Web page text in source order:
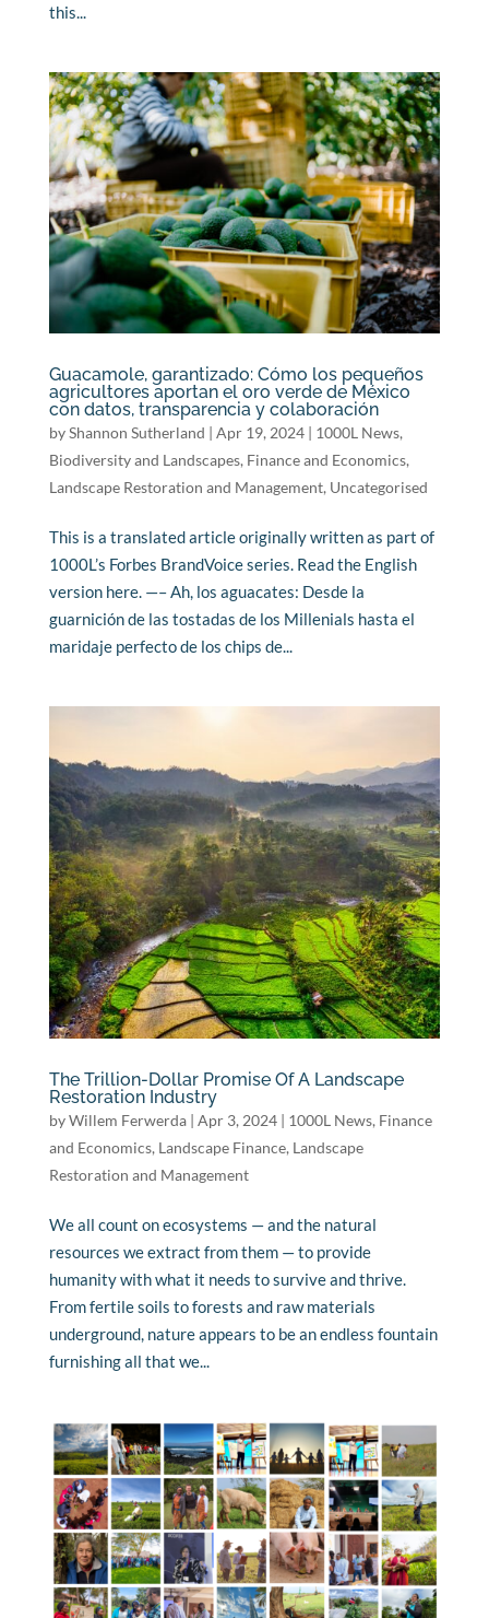
this...
Guacamole, garantizado: Cómo los pequeños
agricultores aportan el oro verde de México
con datos, transparencia y colaboración
byShannon Sutherland | Apr 19, 2024| 1000L News,
Biodiversity and Landscapes, Finance and Economics,
Landscape Restoration and Management, Uncategorised
This is a translated article originally written as part of
1000L’s Forbes BrandVoice series. Read the English
version here. —– Ah, los aguacates: Desde la
guarnición de las tostadas de los Millenials hasta el
maridaje perfecto de los chips de...
The Trillion-Dollar Promise Of A Landscape
Restoration Industry
byWillem Ferwerda| Apr 3, 2024| 1000L News, Finance
and Economics, Landscape Finance, Landscape
Restoration and Management
We all count on ecosystems — and the natural
resources we extract from them — to provide
humanity with what it needs to survive and thrive.
From fertile soils to forests and raw materials
underground, nature appears to be an endless fountain
furnishing all that we...